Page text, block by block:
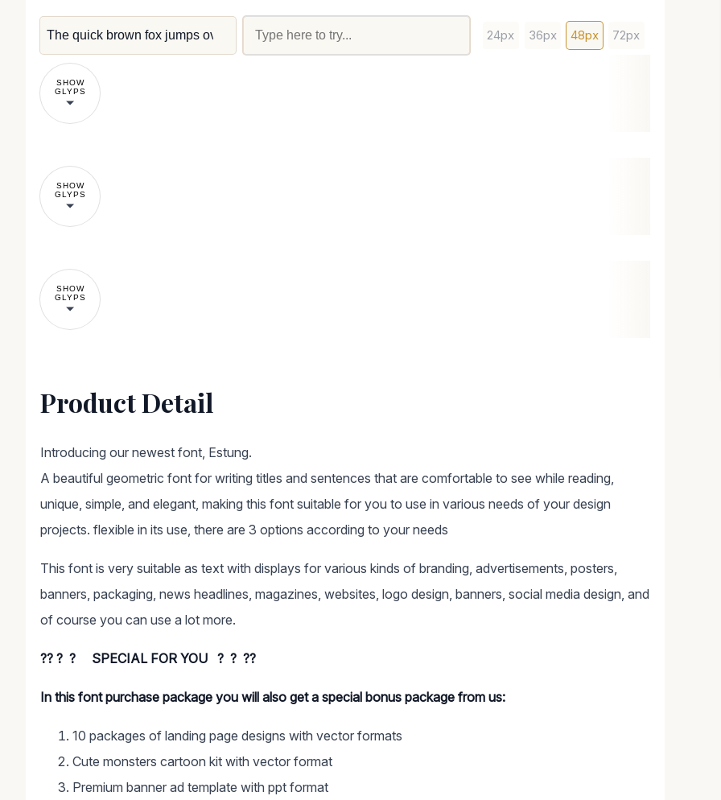
24px 36px 48px 72px
SHOW
GLYPS
SHOW
GLYPS
SHOW
GLYPS
Product Detail
Introducing our newest font, Estung.
A beautiful geometric font for writing titles and sentences that are comfortable to see while reading,
unique, simple, and elegant, making this font suitable for you to use in various needs of your design
projects. flexible in its use, there are 3 options according to your needs
This font is very suitable as text with displays for various kinds of branding, advertisements, posters,
banners, packaging, news headlines, magazines, websites, logo design, banners, social media design, and
of course you can use a lot more.
?? ? ? SPECIAL FOR YOU ? ? ??
In this font purchase package you will also get a special bonus package from us:
10 packages of landing page designs with vector formats
Cute monsters cartoon kit with vector format
Premium banner ad template with ppt format